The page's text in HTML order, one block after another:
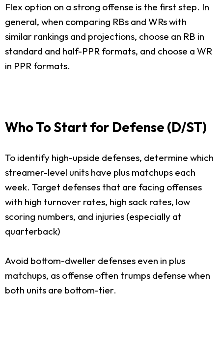
Flex option on a strong offense is the first step. In
general, when comparing RBs and WRs with
similar rankings and projections, choose an RB in
standard and half-PPR formats, and choose a WR
in PPR formats.
Who To Start for Defense (D/ST)
To identify high-upside defenses, determine which
streamer-level units have plus matchups each
week. Target defenses that are facing offenses
with high turnover rates, high sack rates, low
scoring numbers, and injuries (especially at
quarterback)
Avoid bottom-dweller defenses even in plus
matchups, as offense often trumps defense when
both units are bottom-tier.